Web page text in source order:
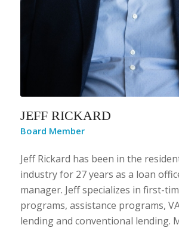
JEFF RICKARD
Board Member
Jeff Rickard has been in the
industry for 27 years as a loan
manager. Jeff specializes in first-
programs, assistance programs,
lending and conventional lending.